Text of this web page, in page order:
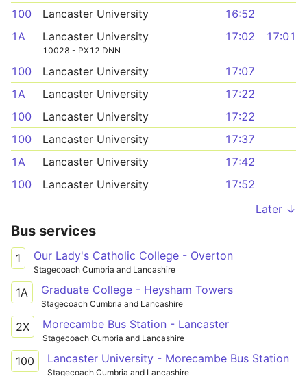
100 Lancaster University
16:52
1A
Lancaster University
10028 - PX12 DNN
17:02 17:01
100 Lancaster University
17:07
1A
Lancaster University
17:22
100
Lancaster University
17:22
100
Lancaster University
17:37
1A
Lancaster University
17:42
100
Lancaster University
17:52
Later ↓
Bus services
1 Our Lady's Catholic College - Overton
Stagecoach Cumbria and Lancashire
1A Graduate College - Heysham Towers
Stagecoach Cumbria and Lancashire
2X Morecambe Bus Station - Lancaster
Stagecoach Cumbria and Lancashire
100 Lancaster University - Morecambe Bus Station
Stagecoach Cumbria and Lancashire